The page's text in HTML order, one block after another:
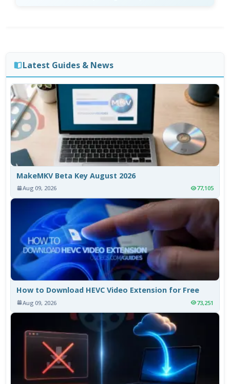
Latest Guides & News
MakeMKV Beta Key August 2026
Aug 09, 2026 77,105
How to Download HEVC Video Extension for Free
Aug 09, 2026 73,251